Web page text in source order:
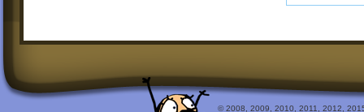
© 2008, 2009, 2010, 2011, 2012,